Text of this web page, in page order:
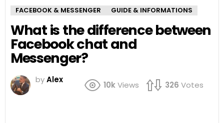
FACEBOOK & MESSENGER GUIDE & INFORMATIONS
What is the difference between
Facebook chat and
Messenger?
byAlex
10kViews 326 Votes